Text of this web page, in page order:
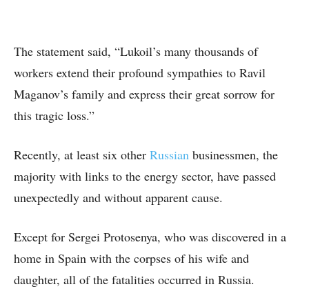
The statement said, “Lukoil’s many thousands of
workers extend their profound sympathies to Ravil
Maganov’s family and express their great sorrow for
this tragic loss.”
Recently, at least six other Russian businessmen, the
majority with links to the energy sector, have passed
unexpectedly and without apparent cause.
Except for Sergei Protosenya, who was discovered in a
home in Spain with the corpses of his wife and
daughter, all of the fatalities occurred in Russia.